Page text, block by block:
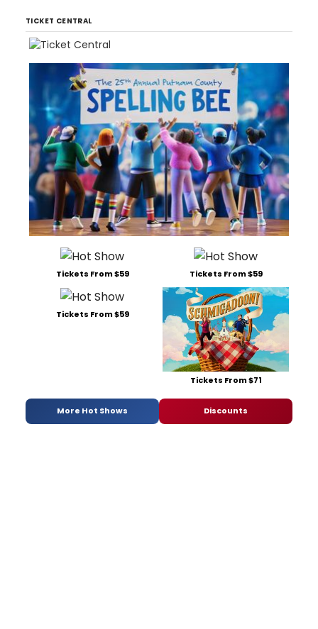
TICKET CENTRAL
Tickets From $59 Tickets From $59
Tickets From $59
Tickets From $71
More Hot Shows Discounts